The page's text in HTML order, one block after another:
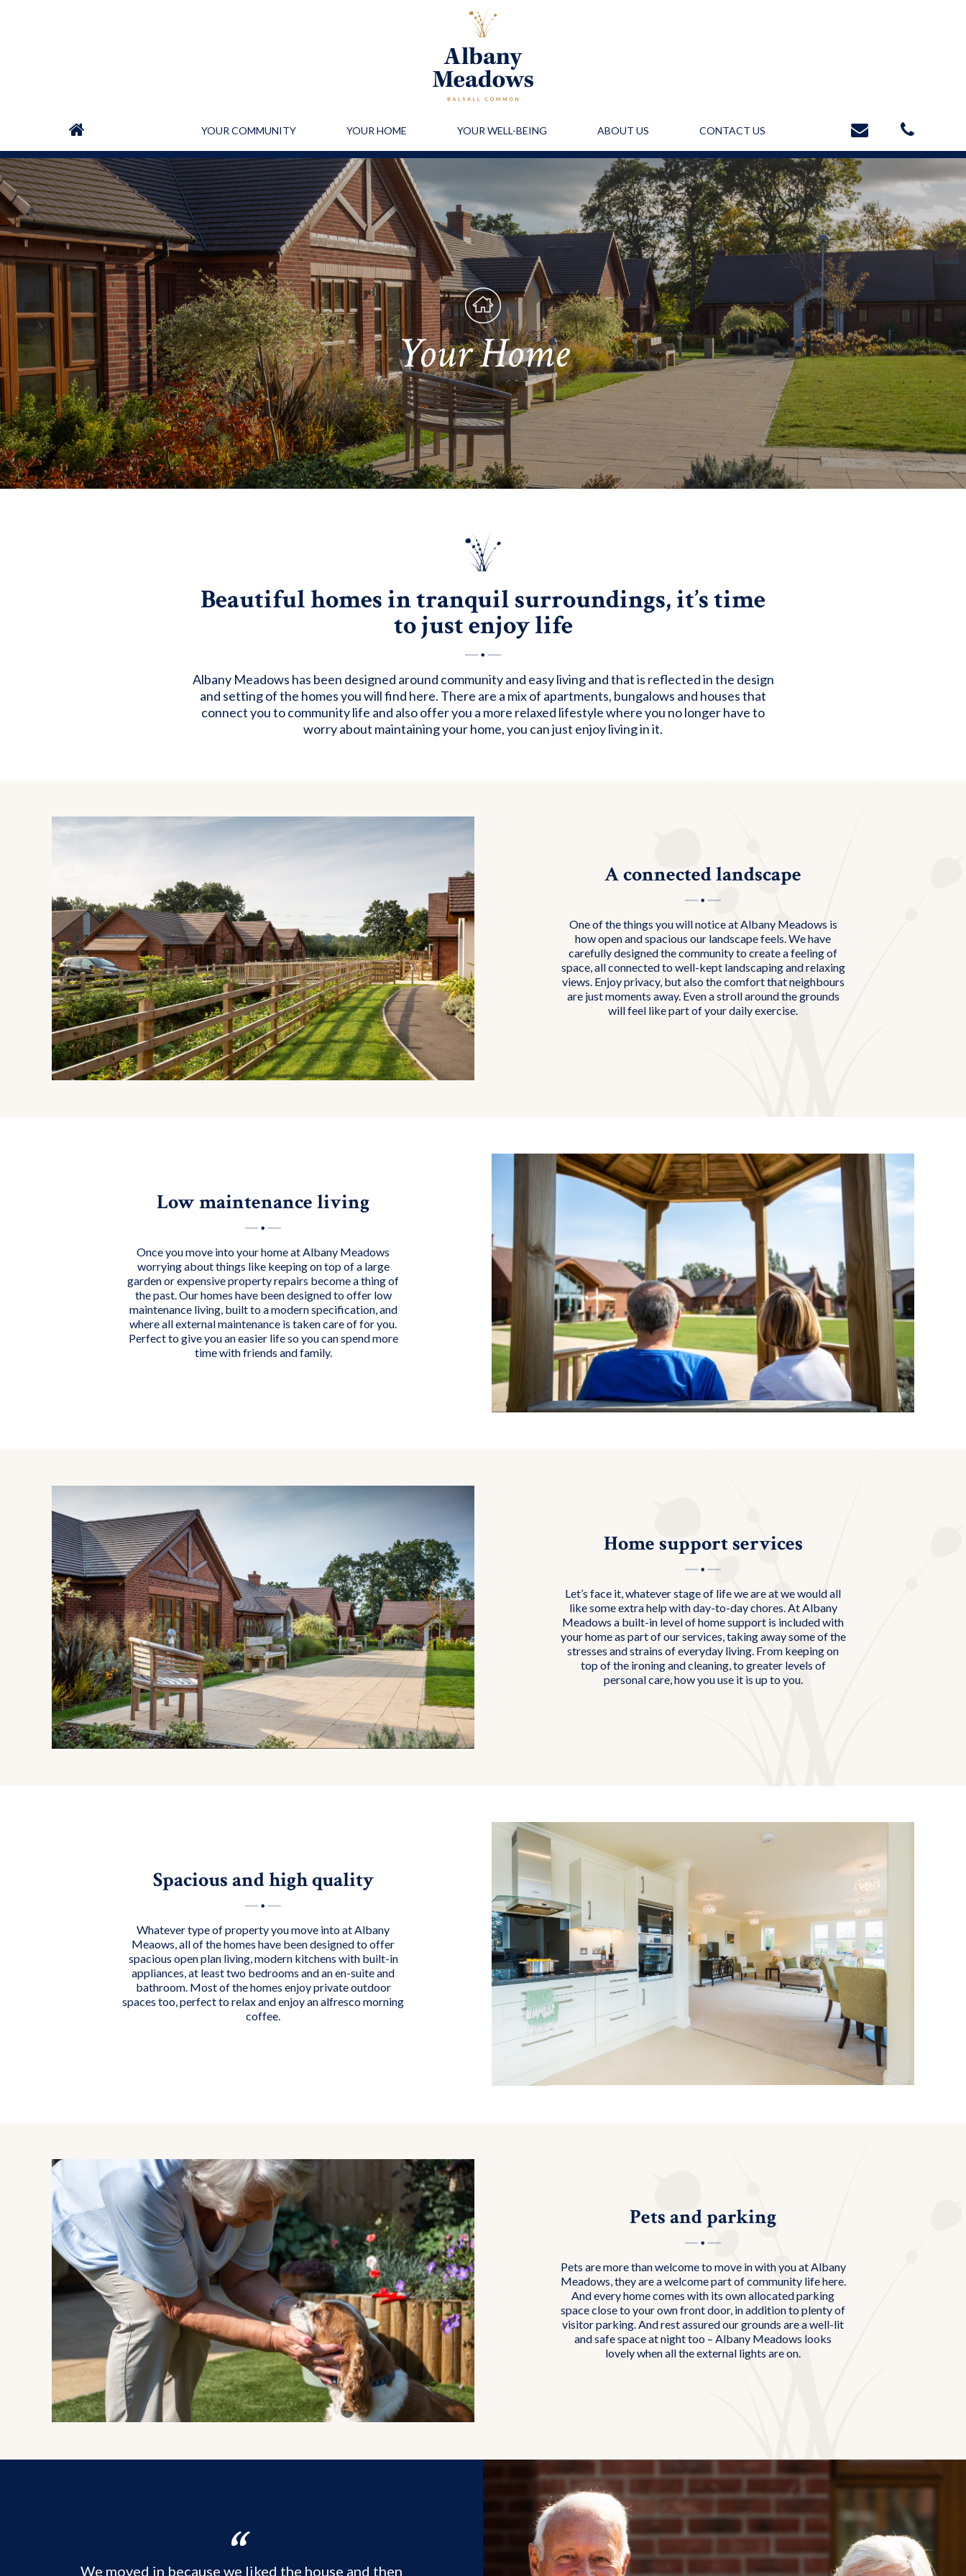
YOUR COMMUNITY YOUR HOME YOUR WELL-BEING ABOUT US CONTACT US
Your Home
Beautiful homes in tranquil surroundings, it’s time
to just enjoy life
Albany Meadows has been designed around community and easy living and that is reflected in the design
and setting of the homes you will find here. There are a mix of apartments, bungalows and houses that
connect you to community life and also offer you a more relaxed lifestyle where you no longer have to
worry about maintaining your home, you can just enjoy living in it.
A connected landscape
One of the things you will notice at Albany Meadows is
how open and spacious our landscape feels. We have
carefully designed the community to create a feeling of
space, all connected to well-kept landscaping and relaxing
views. Enjoy privacy, but also the comfort that neighbours
are just moments away. Even a stroll around the grounds
will feel like part of your daily exercise.
Low maintenance living
Once you move into your home at Albany Meadows
worrying about things like keeping on top of a large
garden or expensive property repairs become a thing of
the past. Our homes have been designed to offer low
maintenance living, built to a modern specification, and
where all external maintenance is taken care of for you.
Perfect to give you an easier life so you can spend more
time with friends and family.
Home support services
Let’s face it, whatever stage of life we are at we would all
like some extra help with day-to-day chores. At Albany
Meadows a built-in level of home support is included with
your home as part of our services, taking away some of the
stresses and strains of everyday living. From keeping on
top of the ironing and cleaning, to greater levels of
personal care, how you use it is up to you.
Spacious and high quality
Whatever type of property you move into at Albany
Meaows, all of the homes have been designed to offer
spacious open plan living, modern kitchens with built-in
appliances, at least two bedrooms and an en-suite and
bathroom. Most of the homes enjoy private outdoor
spaces too, perfect to relax and enjoy an alfresco morning
coffee.
Pets and parking
Pets are more than welcome to move in with you at Albany
Meadows, they are a welcome part of community life here.
And every home comes with its own allocated parking
space close to your own front door, in addition to plenty of
visitor parking. And rest assured our grounds are a well-lit
and safe space at night too – Albany Meadows looks
lovely when all the external lights are on.
We moved in because we liked the house and then